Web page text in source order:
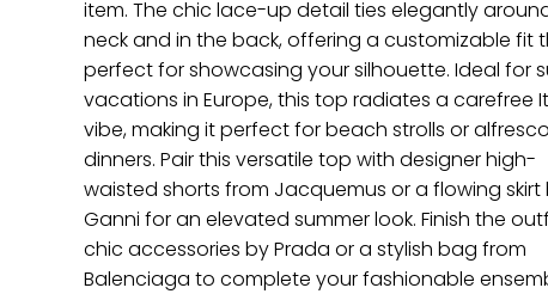
item. The chic lace-up detail ties elegantly
neck and in the back, offering a customizable fit
perfect for showcasing your silhouette. Ideal for
vacations in Europe, this top radiates a carefree
vibe, making it perfect for beach strolls or alfresco
dinners. Pair this versatile top with designer high-
waisted shorts from Jacquemus or a flowing skirt
Ganni for an elevated summer look. Finish the
chic accessories by Prada or a stylish bag from
Balenciaga to complete your fashionable